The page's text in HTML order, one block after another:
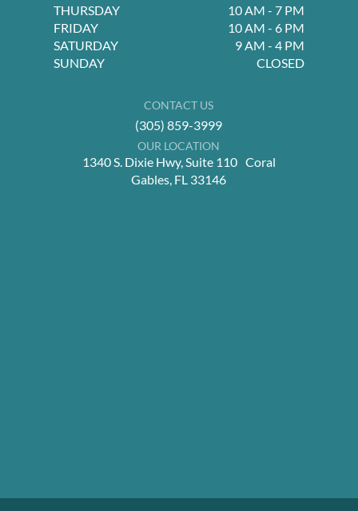
THURSDAY
10 AM - 7 PM
FRIDAY
10 AM - 6 PM
SATURDAY
9 AM - 4 PM
SUNDAY
CLOSED
CONTACT US
(305) 859-3999
OUR LOCATION
1340 S. Dixie Hwy, Suite 110 Coral
Gables, FL 33146